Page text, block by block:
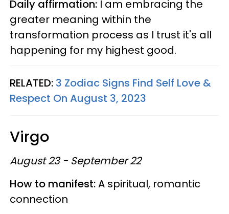
Daily affirmation: I am embracing the
greater meaning within the
transformation process as I trust it's all
happening for my highest good.
RELATED: 3 Zodiac Signs Find Self Love &
Respect On August 3, 2023
Virgo
August 23 - September 22
How to manifest:A spiritual, romantic
connection